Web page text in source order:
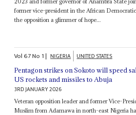
former vice-president in the African
the opposition a glimmer of hope...
Vol67No 1| NIGERIA UNITED STATES
Pentagon strikes on Sokoto will speed
US rockets and missiles to Abuja
3RD JANUARY 2026
Veteran opposition leader and former Vice-
Muslim from Adamawa in north-east Nigeria